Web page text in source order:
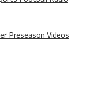
Preseason Videos